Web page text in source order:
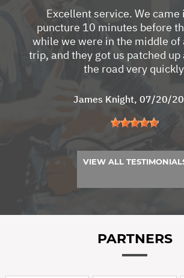
Excellent service. We came
puncture 10 minutes before
while we were in the middle of
trip, and they got us patched up
the road very
James Knight, 07/20/
VIEW ALL
PARTNERS